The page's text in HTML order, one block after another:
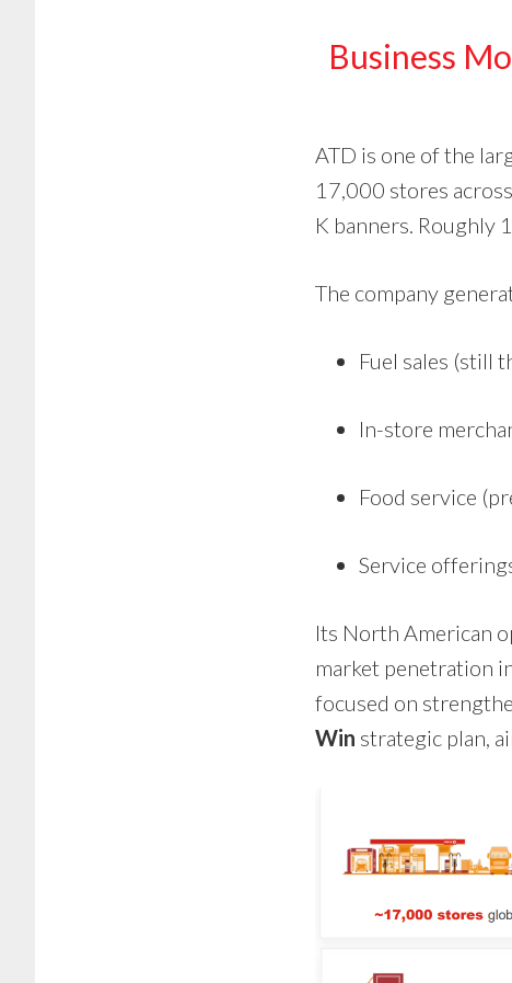
Business
ATD is one of the
17,000 stores
K banners. Roughly
The company
Fuel sales (still
In-store
Food service
Service
Its North American
market penetration
focused on
Win strategic plan,